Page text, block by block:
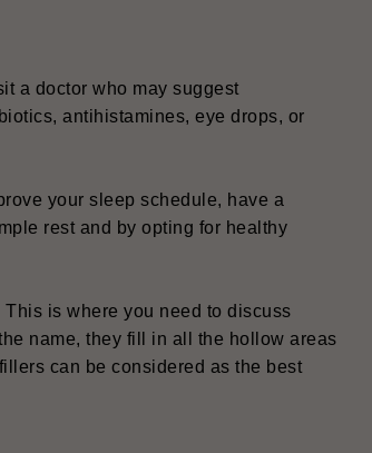
a doctor who may suggest
antihistamines, eye drops, or
your sleep schedule, have a
rest and by opting for healthy
is where you need to discuss
name, they fill in all the hollow areas
can be considered as the best